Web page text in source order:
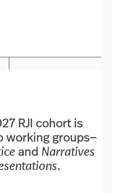
RJI cohort is
working groups—
and Narratives
.